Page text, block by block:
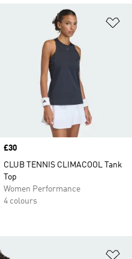
Price
£30
CLUB TENNIS CLIMACOOL Tank
Top
Women Performance
4 colours